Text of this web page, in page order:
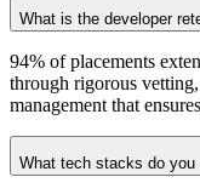
What is the developer
94% of placements
through rigorous
management that
What tech stacks do you